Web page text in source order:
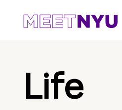
Life